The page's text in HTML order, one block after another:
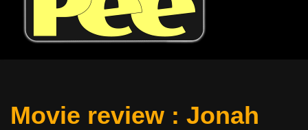
Movie review : Jonah